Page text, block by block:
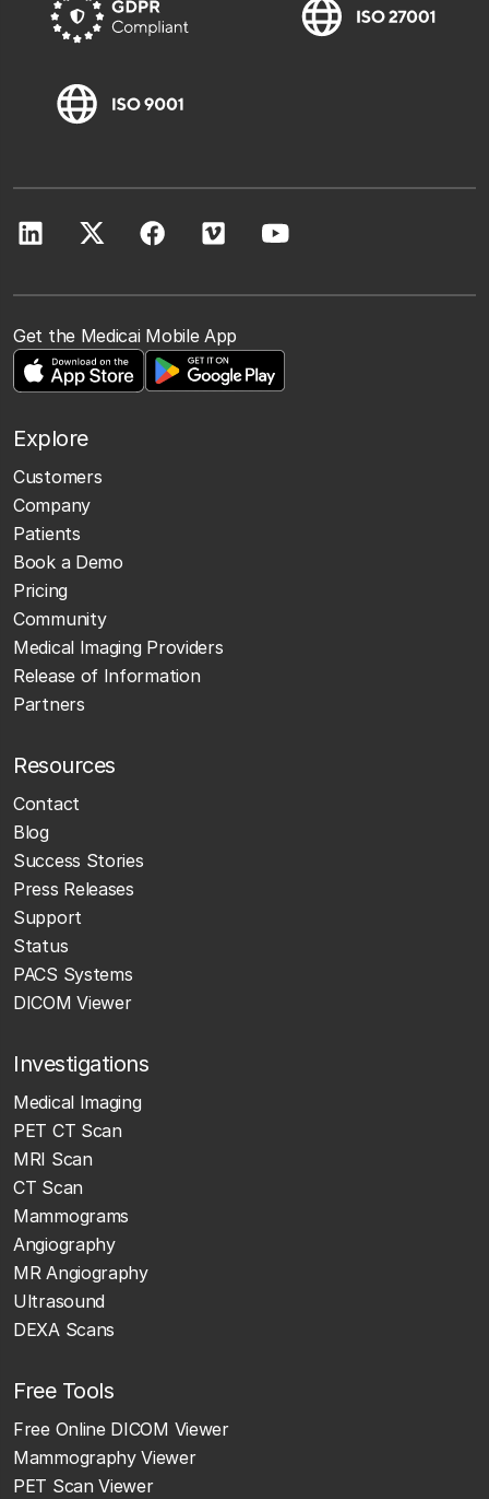
Get the Medicai Mobile App
Explore
Customers
Company
Patients
Book a Demo
Pricing
Community
Medical Imaging Providers
Release of Information
Partners
Resources
Contact
Blog
Success Stories
Press Releases
Support
Status
PACS Systems
DICOM Viewer
Investigations
Medical Imaging
PET CT Scan
MRI Scan
CT Scan
Mammograms
Angiography
MR Angiography
Ultrasound
DEXA Scans
Free Tools
Free Online DICOM Viewer
Mammography Viewer
PET Scan Viewer